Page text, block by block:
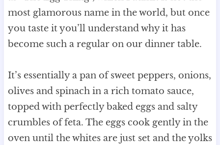
most glamorous name in the world, but once
you taste it you’ll understand why it has
become such a regular on our dinner table.
It’s essentially a pan of sweet peppers, onions,
olives and spinach in a rich tomato sauce,
topped with perfectly baked eggs and salty
crumbles of feta. The eggs cook gently in the
oven until the whites are just set and the yolks